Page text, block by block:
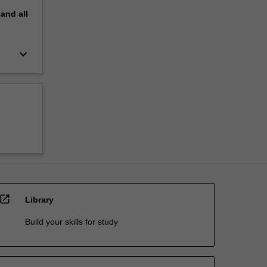
all
keyboard_arrow_down
open_in_new Library
Build your skills for study